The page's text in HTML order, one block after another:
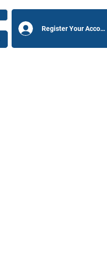
Register Your